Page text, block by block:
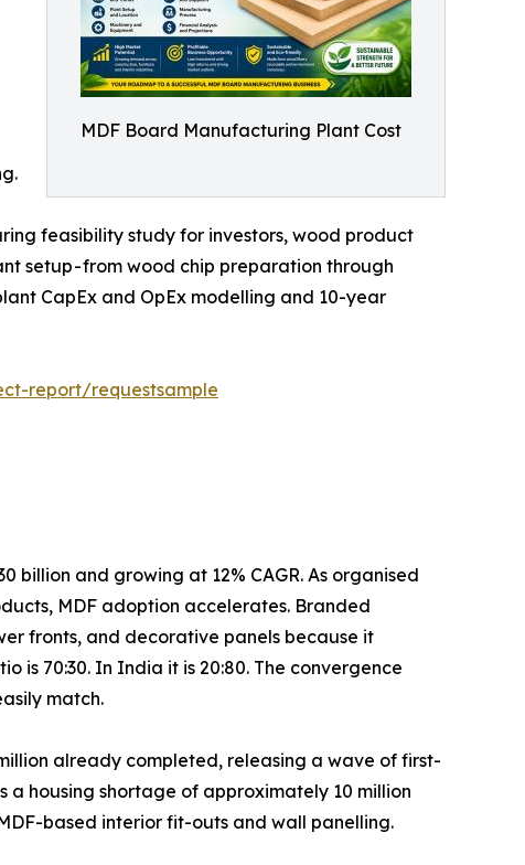
MDF Board Manufacturing Plant Cost
feasibility study for investors, wood product
setup - from wood chip preparation through
CapEx and OpEx modelling and 10-year
report/requestsample
billion and growing at 12% CAGR. As organised
MDF adoption accelerates. Branded
fronts, and decorative panels because it
is 70:30. In India it is 20:80. The convergence
match.
million already completed, releasing a wave of first-
a housing shortage of approximately 10 million
based interior fit-outs and wall panelling.